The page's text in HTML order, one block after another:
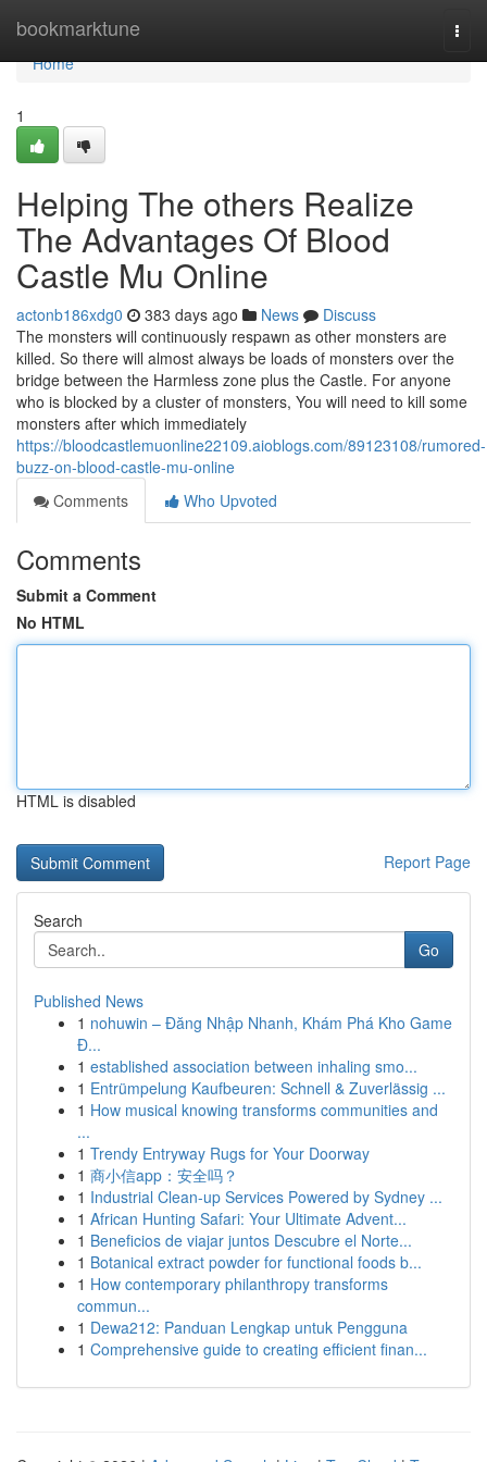
bookmarktune
Home
Home
1
Helping The others Realize
The Advantages Of Blood
Castle Mu Online
actonb186xdg0 383 days ago News
Discuss
The monsters will continuously respawn as other monsters are
killed. So there will almost always be loads of monsters over the
bridge between the Harmless zone plus the Castle. For anyone
who is blocked by a cluster of monsters, You will need to kill some
monsters after which immediately
https://bloodcastlemuonline22109.aioblogs.com/89123108/rumored-
buzz-on-blood-castle-mu-online
Comments
Who Upvoted
Comments
Submit a Comment
No HTML
HTML is disabled
Report Page
Search
Go
Published News
1 nohuwin – Đăng Nhập Nhanh, Khám Phá Kho Game
Đ...
1 established association between inhaling smo...
1 Entrümpelung Kaufbeuren: Schnell & Zuverlässig ...
1 How musical knowing transforms communities and
...
1 Trendy Entryway Rugs for Your Doorway
1 商小信app：安全吗？
1 Industrial Clean-up Services Powered by Sydney ...
1 African Hunting Safari: Your Ultimate Advent...
1 Beneficios de viajar juntos Descubre el Norte...
1 Botanical extract powder for functional foods b...
1 How contemporary philanthropy transforms
commun...
1 Dewa212: Panduan Lengkap untuk Pengguna
1 Comprehensive guide to creating efficient finan...